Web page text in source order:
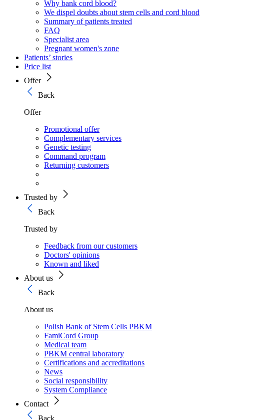
Why bank cord blood?
We dispel doubts about stem cells and cord blood
Summary of patients treated
FAQ
Specialist area
Pregnant women's zone
Patients’ stories
Price list
Offer
Back
Offer
Promotional offer
Complementary services
Genetic testing
Command program
Returning customers
Trusted by
Back
Trusted by
Feedback from our customers
Doctors' opinions
Known and liked
About us
Back
About us
Polish Bank of Stem Cells PBKM
FamiCord Group
Medical team
PBKM central laboratory
Certifications and accreditations
News
Social responsibility
System Compliance
Contact
Back